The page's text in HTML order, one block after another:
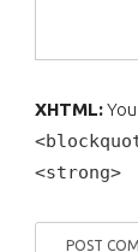
XHTML:
<strong>